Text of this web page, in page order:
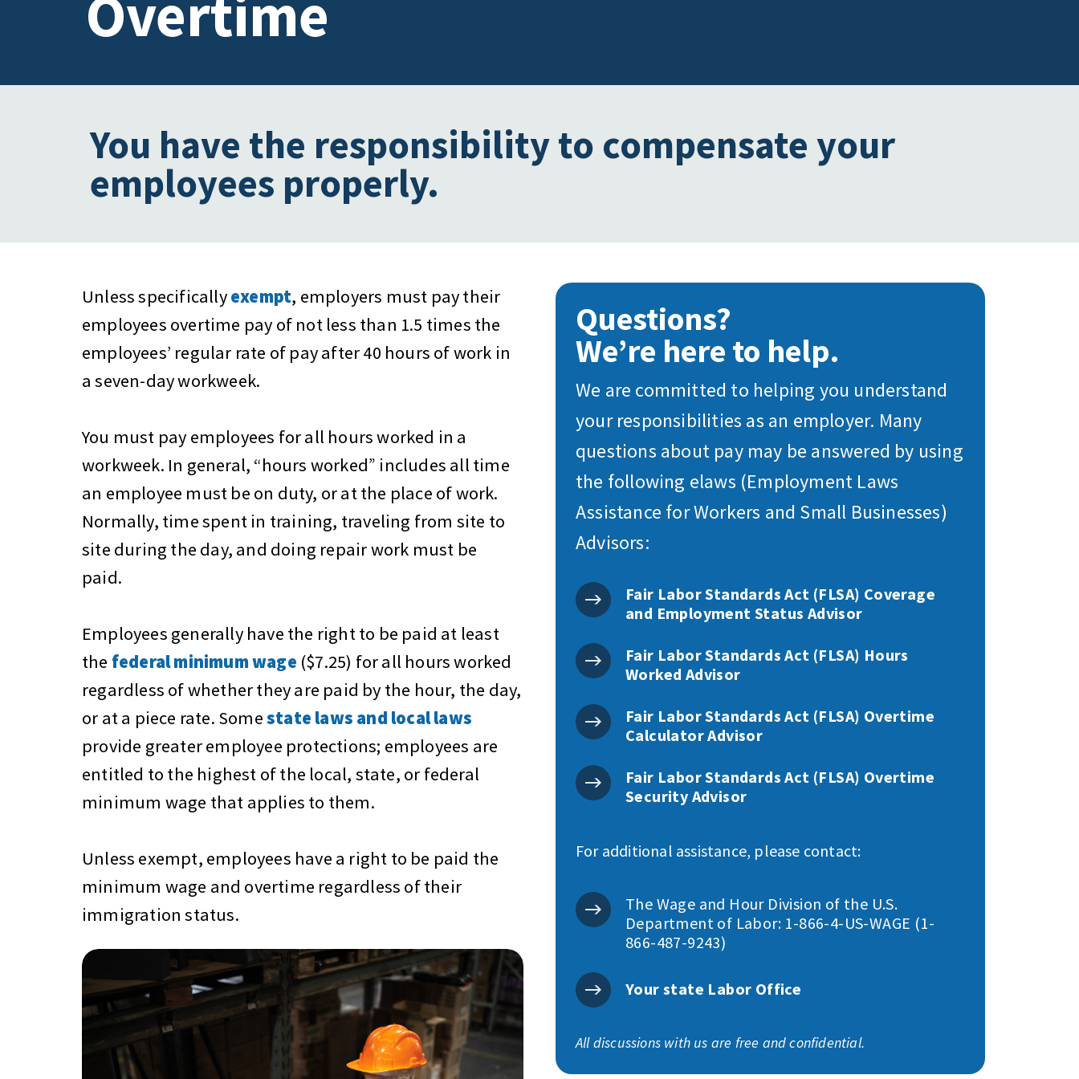
Overtime
You have the responsibility to compensate your
employees properly.
Unless specificallyexempt, employers must pay their
employees overtime pay of not less than 1.5 times the
employees’ regular rate of pay after 40 hours of work in
a seven-day workweek.
You must pay employees for all hours worked in a
workweek. In general, “hours worked” includes all time
an employee must be on duty, or at the place of work.
Normally, time spent in training, traveling from site to
site during the day, and doing repair work must be
paid.
Employees generally have the right to be paid at least
the federal minimum wage ($7.25) for all hours worked
regardless of whether they are paid by the hour, the day,
or at a piece rate. Somestate laws and local laws
provide greater employee protections; employees are
entitled to the highest of the local, state, or federal
minimum wage that applies to them.
Unless exempt, employees have a right to be paid the
minimum wage and overtime regardless of their
immigration status.
Questions?
We’re here to help.
We are committed to helping you understand
your responsibilities as an employer. Many
questions about pay may be answered by using
the following elaws (Employment Laws
Assistance for Workers and Small Businesses)
Advisors:
Fair Labor Standards Act (FLSA) Coverage
and Employment Status Advisor
Fair Labor Standards Act (FLSA) Hours
Worked Advisor
Fair Labor Standards Act (FLSA) Overtime
Calculator Advisor
Fair Labor Standards Act (FLSA) Overtime
Security Advisor
For additional assistance, please contact:
The Wage and Hour Division of the U.S.
Department of Labor: 1-866-4-US-WAGE (1-
866-487-9243)
Your state Labor Office
All discussions with us are free and confidential.